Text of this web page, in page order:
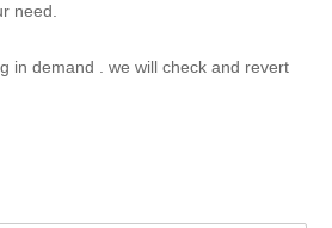
need.
in demand . we will check and revert